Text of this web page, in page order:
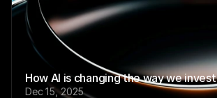
How AI is changing the way we invest
Dec 15, 2025